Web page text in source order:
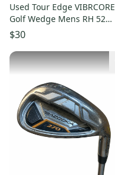
Used Tour Edge VIBRCORE
Golf Wedge Mens RH 52
Degree 11706-S000382892
$30